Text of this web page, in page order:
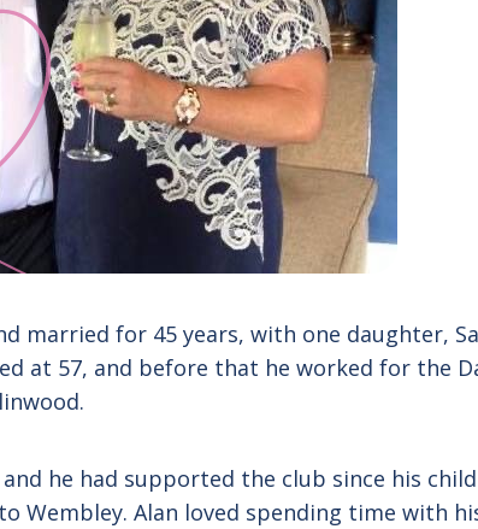
married for 45 years, with one daughter,
at 57, and before that he worked for the
he had supported the club since his
Wembley. Alan loved spending time with